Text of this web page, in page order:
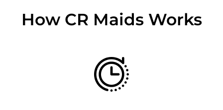
How CR Maids Works